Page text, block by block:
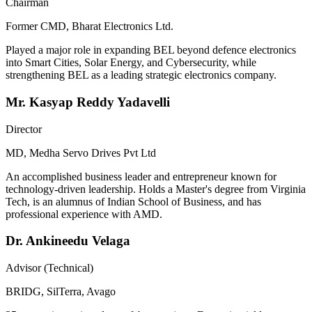
Chairman
Former CMD, Bharat Electronics Ltd.
Played a major role in expanding BEL beyond defence electronics
into Smart Cities, Solar Energy, and Cybersecurity, while
strengthening BEL as a leading strategic electronics company.
Mr. Kasyap Reddy Yadavelli
Director
MD, Medha Servo Drives Pvt Ltd
An accomplished business leader and entrepreneur known for
technology-driven leadership. Holds a Master's degree from Virginia
Tech, is an alumnus of Indian School of Business, and has
professional experience with AMD.
Dr. Ankineedu Velaga
Advisor (Technical)
BRIDG, SilTerra, Avago